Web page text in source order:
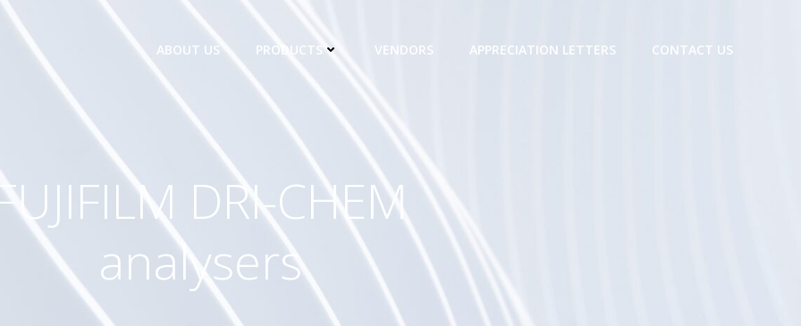
ABOUT US PRODUCTS VENDORS APPRECIATION LETTERS CONTACT US
DRI-CHEM
analysers